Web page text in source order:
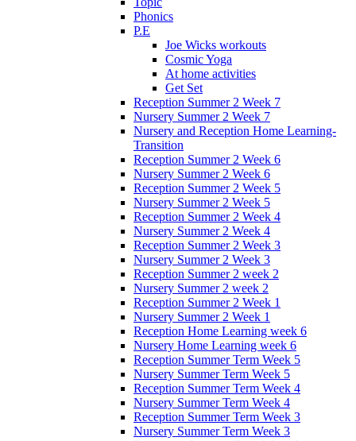
Phonics
P.E
Joe Wicks workouts
Cosmic Yoga
At home activities
Get Set
Reception Summer 2 Week 7
Nursery Summer 2 Week 7
Nursery and Reception Home Learning-
Transition
Reception Summer 2 Week 6
Nursery Summer 2 Week 6
Reception Summer 2 Week 5
Nursery Summer 2 Week 5
Reception Summer 2 Week 4
Nursery Summer 2 Week 4
Reception Summer 2 Week 3
Nursery Summer 2 Week 3
Reception Summer 2 week 2
Nursery Summer 2 week 2
Reception Summer 2 Week 1
Nursery Summer 2 Week 1
Reception Home Learning week 6
Nursery Home Learning week 6
Reception Summer Term Week 5
Nursery Summer Term Week 5
Reception Summer Term Week 4
Nursery Summer Term Week 4
Reception Summer Term Week 3
Nursery Summer Term Week 3